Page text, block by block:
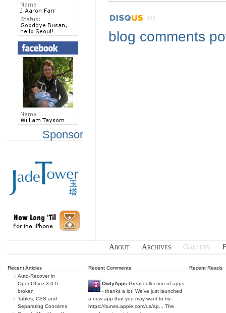
Sponsor
blog comments
About Archives Gallery
Recent Articles
Auto-Recover in
OpenOffice 3.0.0
broken
Tables, CSS and
Separating Concerns
Recent Comments
OwlyApps Great collection of apps
- thanks a lot! We've just launched
a new app that you may want to try:
https://itunes.apple.com/us/ap...
The
Recent Reads